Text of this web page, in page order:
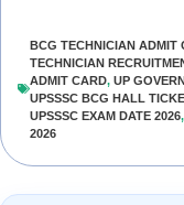
BCG TECHNICIAN ADMIT
TECHNICIAN
ADMIT CARD, UP
UPSSSC BCG HALL
UPSSSC EXAM DATE 2026,
2026